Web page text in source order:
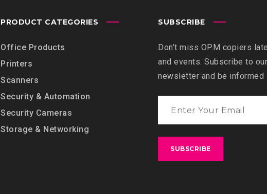
PRODUCT CATEGORIES
Office Products
Printers
Scanners
Security & Automation
Security Cameras
Storage & Networking
SUBSCRIBE
Don’t miss OPM copiers
and events. Subscribe to our
newsletter and be informed